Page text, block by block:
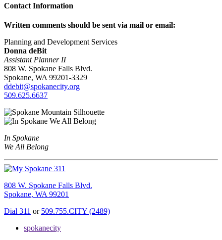
Contact Information
Written comments should be sent via mail or email:
Planning and Development Services
Donna deBit
Assistant Planner II
808 W. Spokane Falls Blvd.
Spokane, WA 99201-3329
ddebit@spokanecity.org
509.625.6637
In Spokane
We All Belong
808 W. Spokane Falls Blvd.
Spokane, WA 99201
Dial 311 or 509.755.CITY (2489)
spokanecity